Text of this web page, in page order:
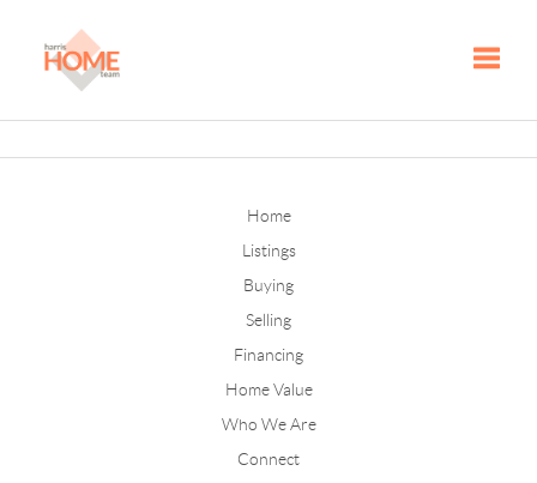
Home
Listings
Buying
Selling
Financing
Home Value
Who We Are
Connect